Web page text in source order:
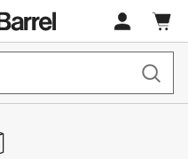
Cart
items